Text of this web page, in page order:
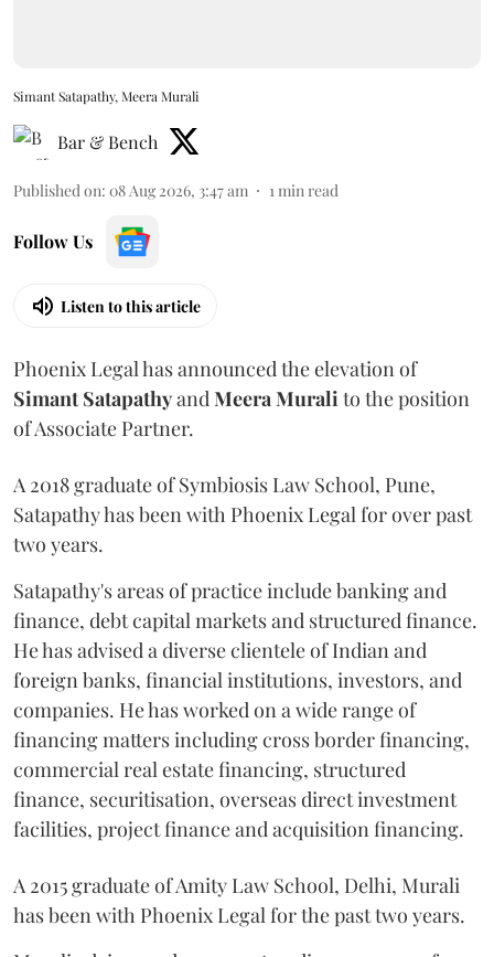
Simant Satapathy, Meera Murali
Bar & Bench
Published on: 08 Aug 2026, 3:47 am 1min read
Follow Us
Listen to this article
Phoenix Legal has announced the elevation of
Simant SatapathyandMeeraMuralito the position
of Associate Partner.
A 2018 graduate of Symbiosis Law School, Pune,
Satapathy has been with Phoenix Legal for over past
two years.
Satapathy's areas of practice include banking and
finance, debt capital markets and structured finance.
He has advised a diverse clientele of Indian and
foreign banks, financial institutions, investors, and
companies. He has worked on a wide range of
financing matters including cross border financing,
commercial real estate financing, structured
finance, securitisation, overseas direct investment
facilities, project finance and acquisition financing.
A 2015 graduate of Amity Law School, Delhi, Murali
has been with Phoenix Legal for the past two years.